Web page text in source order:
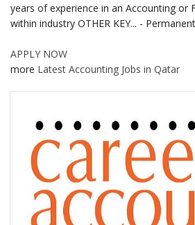
years of experience in an Accounting or
within industry OTHER KEY... -
APPLY NOW
more Latest Accounting Jobs in Qatar